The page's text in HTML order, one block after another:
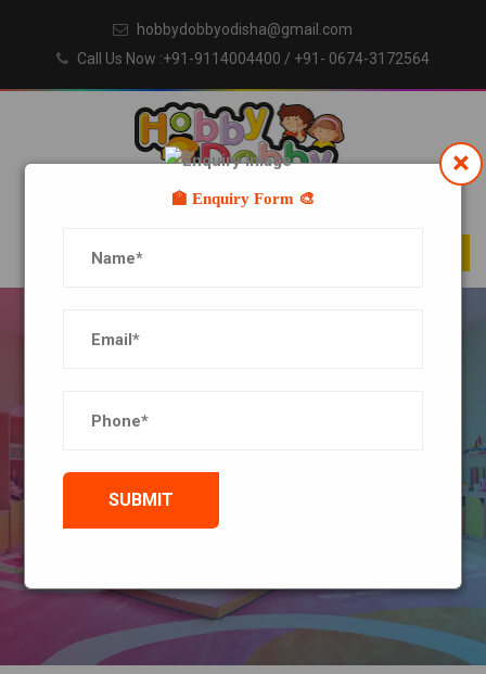
hobbydobbyodisha@gmail.com
Call Us Now :+91-9114004400 / +91- 0674-3172564
BLOG DETAILS
HOME
×
🏫 Enquiry Form 🎨